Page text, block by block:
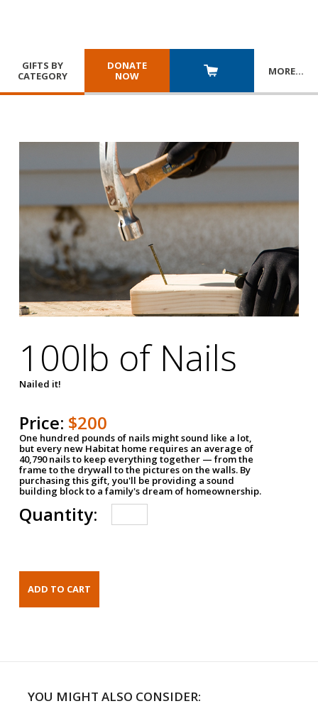
GIFTS BY
CATEGORY
DONATE
NOW
MORE…
100lb of Nails
Nailed it!
Price: $200
One hundred pounds of nails might sound like a lot,
but every new Habitat home requires an average of
40,790 nails to keep everything together — from the
frame to the drywall to the pictures on the walls. By
purchasing this gift, you'll be providing a sound
building block to a family's dream of homeownership.
Quantity:
YOU MIGHT ALSO CONSIDER: